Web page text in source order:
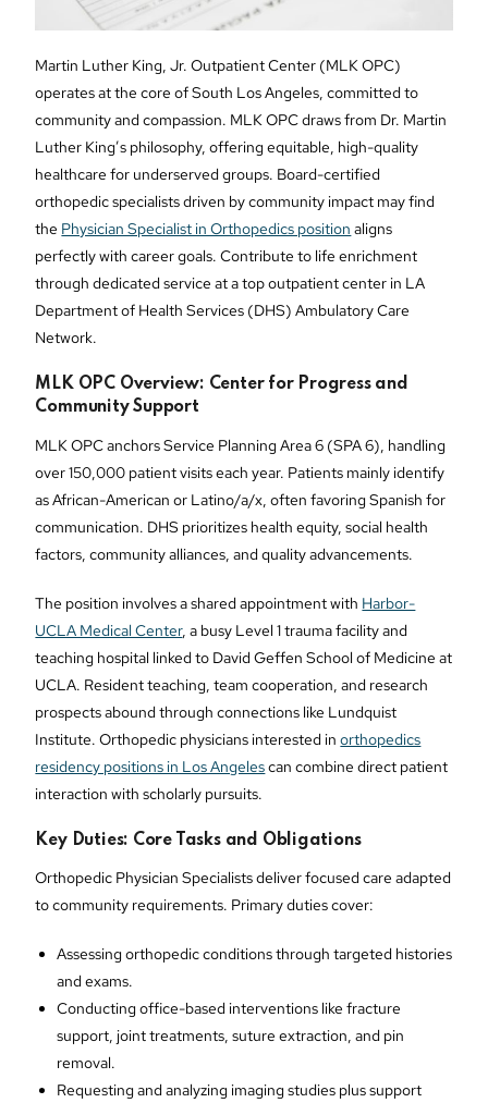
Martin Luther King, Jr. Outpatient Center (MLK OPC)
operates at the core of South Los Angeles, committed to
community and compassion. MLK OPC draws from Dr. Martin
Luther King’s philosophy, offering equitable, high-quality
healthcare for underserved groups. Board-certified
orthopedic specialists driven by community impact may find
the Physician Specialist in Orthopedics position aligns
perfectly with career goals. Contribute to life enrichment
through dedicated service at a top outpatient center in LA
Department of Health Services (DHS) Ambulatory Care
Network.
MLK OPC Overview: Center for Progress and
Community Support
MLK OPC anchors Service Planning Area 6 (SPA 6), handling
over 150,000 patient visits each year. Patients mainly identify
as African-American or Latino/a/x, often favoring Spanish for
communication. DHS prioritizes health equity, social health
factors, community alliances, and quality advancements.
The position involves a shared appointment with Harbor-
UCLA Medical Center, a busy Level 1 trauma facility and
teaching hospital linked to David Geffen School of Medicine at
UCLA. Resident teaching, team cooperation, and research
prospects abound through connections like Lundquist
Institute. Orthopedic physicians interested inorthopedics
residency positions in Los Angelescan combine direct patient
interaction with scholarly pursuits.
Key Duties: Core Tasks and Obligations
Orthopedic Physician Specialists deliver focused care adapted
to community requirements. Primary duties cover:
Assessing orthopedic conditions through targeted histories
and exams.
Conducting office-based interventions like fracture
support, joint treatments, suture extraction, and pin
removal.
Requesting and analyzing imaging studies plus support